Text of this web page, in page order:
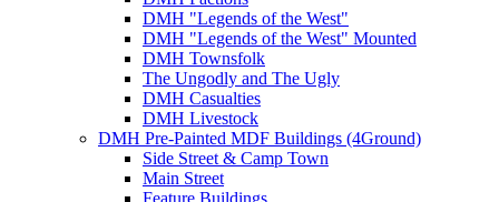
DMH "Legends of the West"
DMH "Legends of the West" Mounted
DMH Townsfolk
The Ungodly and The Ugly
DMH Casualties
DMH Livestock
DMH Pre-Painted MDF Buildings (4Ground)
Side Street & Camp Town
Main Street
Feature Buildings